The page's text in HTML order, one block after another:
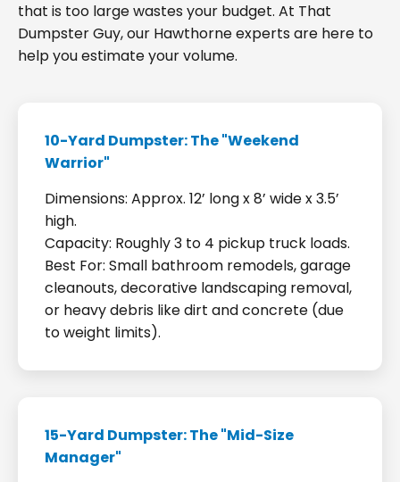
that is too large wastes your budget. At That
Dumpster Guy, our Hawthorne experts are here to
help you estimate your volume.
10-Yard Dumpster: The "Weekend
Warrior"
Dimensions: Approx. 12’ long x 8’ wide x 3.5’
high.
Capacity: Roughly 3 to 4 pickup truck loads.
Best For: Small bathroom remodels, garage
cleanouts, decorative landscaping removal,
or heavy debris like dirt and concrete (due
to weight limits).
15-Yard Dumpster: The "Mid-Size
Manager"